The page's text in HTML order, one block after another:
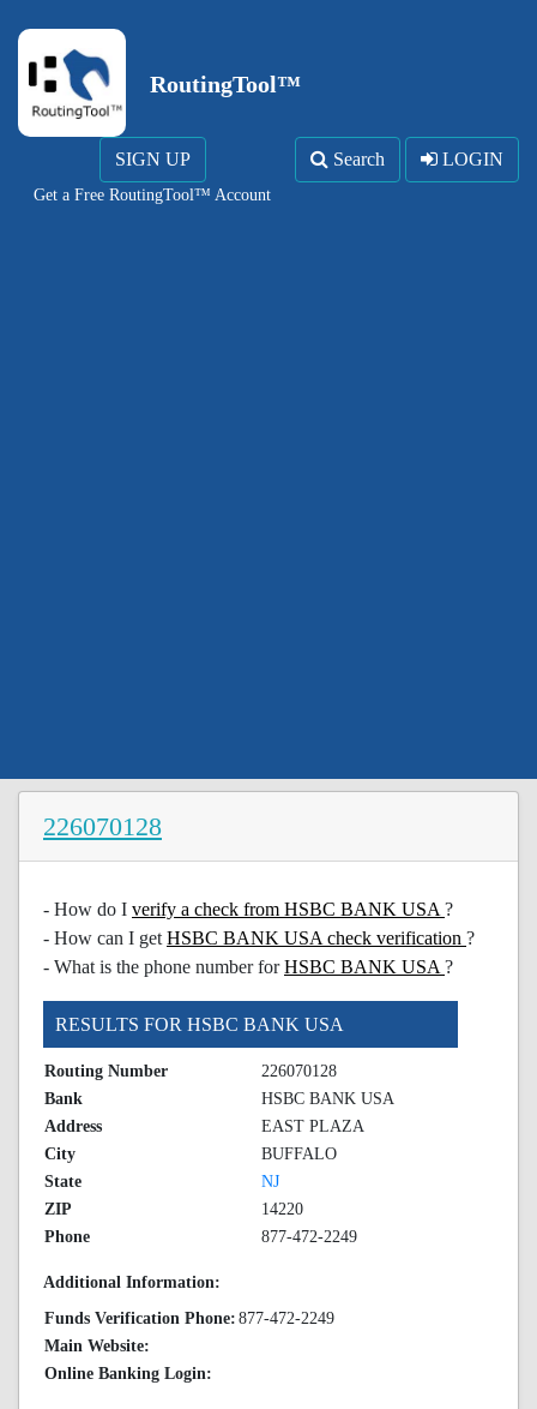
RoutingTool™
SIGN UP
Get a Free RoutingTool™ Account
Search LOGIN
226070128
- How do I verify a check from HSBC BANK USA ?
- How can I get HSBC BANK USA check verification ?
- What is the phone number forHSBC BANK USA ?
RESULTS FOR HSBC BANK USA
Routing Number
226070128
Bank
HSBC BANK USA
Address
EAST PLAZA
City
BUFFALO
State
NJ
ZIP
14220
Phone
877-472-2249
Additional Information:
Funds Verification Phone: 877-472-2249
Main Website:
Online Banking Login: